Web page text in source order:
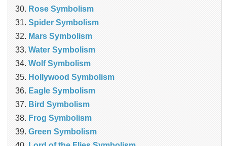
Rose Symbolism
Spider Symbolism
Mars Symbolism
Water Symbolism
Wolf Symbolism
Hollywood Symbolism
Eagle Symbolism
Bird Symbolism
Frog Symbolism
Green Symbolism